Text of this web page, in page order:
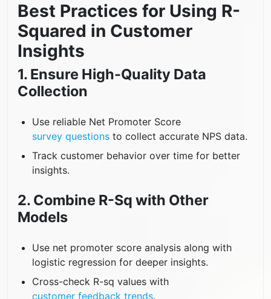
Best Practices for Using R-
Squared in Customer
Insights
1. Ensure High-Quality Data
Collection
Use reliable Net Promoter Score
survey questions to collect accurate NPS data.
Track customer behavior over time for better
insights.
2. Combine R-Sq with Other
Models
Use net promoter score analysis along with
logistic regression for deeper insights.
Cross-check R-sq values with
customer feedback trends.